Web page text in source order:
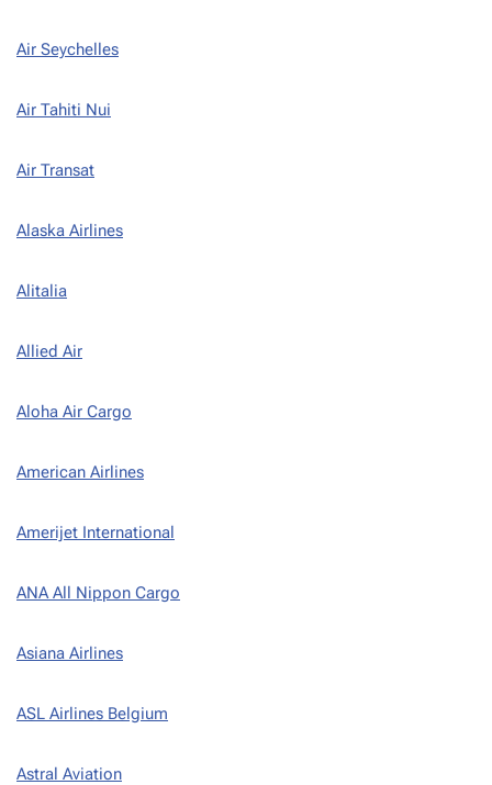
Air Seychelles
Air Tahiti Nui
Air Transat
Alaska Airlines
Alitalia
Allied Air
Aloha Air Cargo
American Airlines
Amerijet International
ANA All Nippon Cargo
Asiana Airlines
ASL Airlines Belgium
Astral Aviation